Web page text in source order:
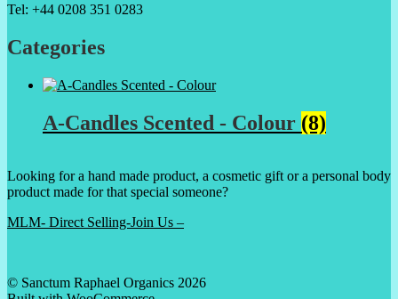
Tel: +44 0208 351 0283
Categories
A-Candles Scented - Colour (8)
Looking for a hand made product, a cosmetic gift or a personal body
product made for that special someone?
MLM- Direct Selling-Join Us –
© Sanctum Raphael Organics 2026